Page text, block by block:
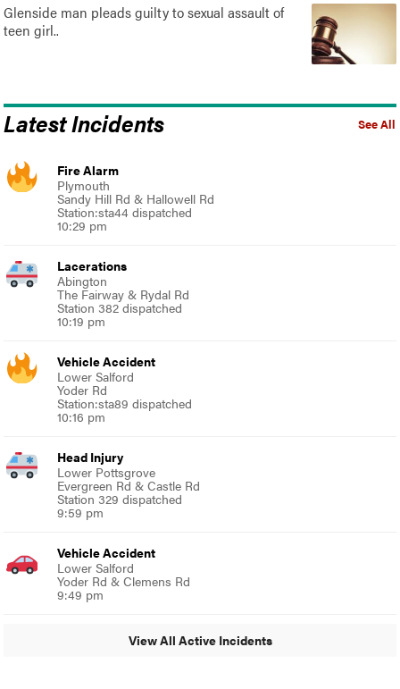
Glenside man pleads guilty to sexual assault of
teen girl..
See All
Latest Incidents
Fire Alarm
Plymouth
Sandy Hill Rd & Hallowell Rd
Station:sta44 dispatched
10:29 pm
Lacerations
Abington
The Fairway & Rydal Rd
Station 382 dispatched
10:19 pm
Vehicle Accident
Lower Salford
Yoder Rd
Station:sta89 dispatched
10:16 pm
Head Injury
Lower Pottsgrove
Evergreen Rd & Castle Rd
Station 329 dispatched
9:59 pm
Vehicle Accident
Lower Salford
Yoder Rd & Clemens Rd
9:49 pm
View All Active Incidents